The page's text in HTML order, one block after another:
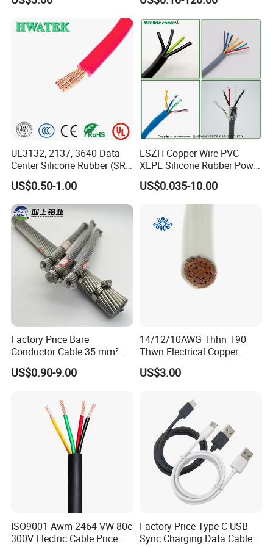
About Us:
Zhejiang Qinshan Cable Co., Ltd, builted in 1983
locates in the birthplace of China's Nuclear Power
Station--Qinshan Town, covering 26,000 squares
meters. With registered capital of 16 million US
Thhn/Thwn/Thwn-2/T90
Electrical Copper Building
Cable
Multi-Conductor for
Residential Wiring and
Damp Location Lighting
Circuits Cable
UL3132, 2137, 3640 Data
Center Silicone Rubber (SR)
Flexible Power Wire Cable
US$0.50-1.00
LSZH Copper Wire PVC
XLPE Silicone Rubber Power
Signal Control Spiral
Shielded CAT6 Flexible
PTFE Auto Robot Electrical
Wire Cable
US$0.035-10.00
Factory Price Bare
Conductor Cable 35 mm²
Aluminum Alloy Stranded
Wire AAAC
US$0.90-9.00
14/12/10AWG Thhn T90
Thwn Electrical Copper
Building Wire Bc Flexible
Solar Control UL Listed
US$3.00
ISO9001 Awm 2464 VW 80c
300V Electric Cable Price
Factory Price Type-C USB
Sync Charging Data Cable